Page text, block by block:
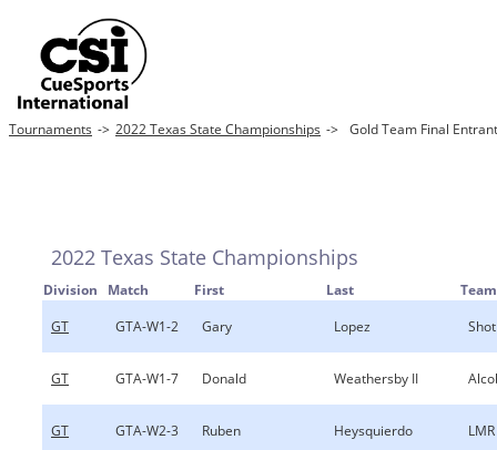
Tournaments -> 2022 Texas State Championships -> Gold Team Final
2022 Texas State Championships
Division Match First Last
Team
GT
GTA-W1-2 Gary Lopez
GT GTA-W1-7 Donald Weathersby II
GT GTA-W2-3 Ruben Heysquierdo